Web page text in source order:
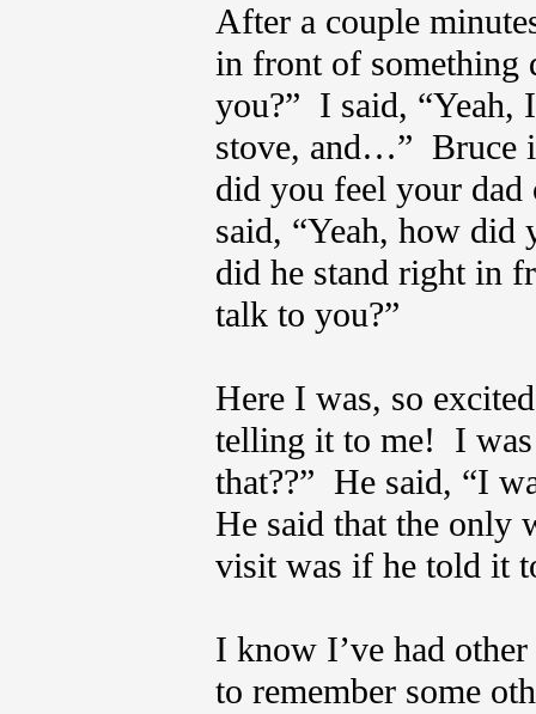
After a couple
in front of something
you?” I said, “Yeah,
stove, and…” Bruce
did you feel your
said, “Yeah, how did
did he stand right in
talk to you?”
Here I was, so
telling it to me! I
that??” He said, “I
He said that the only
visit was if he told it
I know I’ve had
to remember some